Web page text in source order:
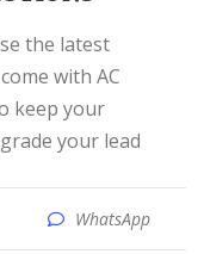
with AC
keep your
your lead
WhatsApp